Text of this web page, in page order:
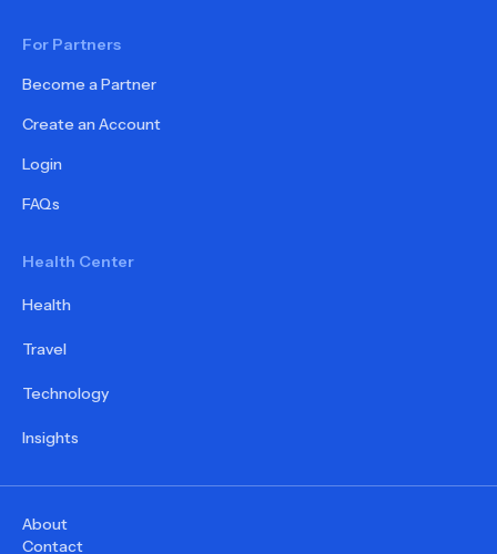
For Partners
Become a Partner
Create an Account
Login
FAQs
Health Center
Health
Travel
Technology
Insights
About
Contact